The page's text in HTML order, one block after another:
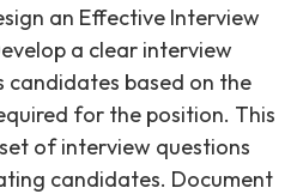
an Effective Interview
a clear interview
candidates based on the
for the position. This
of interview questions
candidates. Document